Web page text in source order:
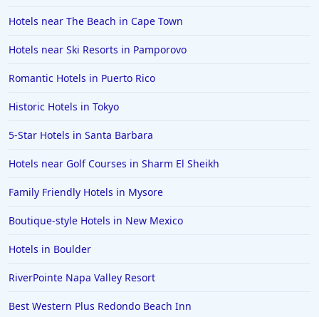
Hotels near The Beach in Cape Town
Hotels near Ski Resorts in Pamporovo
Romantic Hotels in Puerto Rico
Historic Hotels in Tokyo
5-Star Hotels in Santa Barbara
Hotels near Golf Courses in Sharm El Sheikh
Family Friendly Hotels in Mysore
Boutique-style Hotels in New Mexico
Hotels in Boulder
RiverPointe Napa Valley Resort
Best Western Plus Redondo Beach Inn